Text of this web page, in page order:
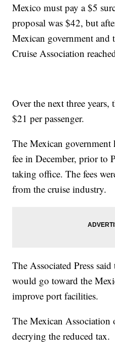
Mexico must pay a $5
proposal was $42, but
Mexican government and
Cruise Association
Over the next three years,
$21 per passenger.
The Mexican government
fee in December, prior to
taking office. The fees
from the cruise industry.
The Associated Press
would go toward the
improve port facilities.
The Mexican
decrying the reduced tax.